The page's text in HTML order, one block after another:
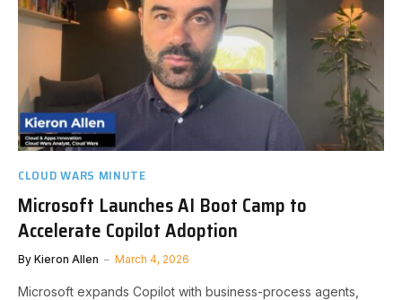
CLOUD WARS MINUTE
Microsoft Launches AI Boot Camp to
Accelerate Copilot Adoption
By Kieron Allen March 4, 2026
Microsoft expands Copilot with business-process agents,